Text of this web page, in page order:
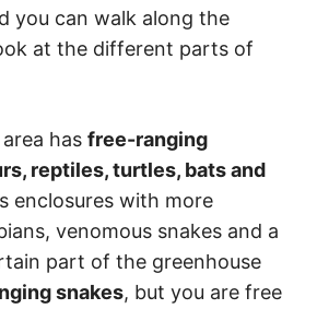
you can walk along the
at the different parts of
has free-ranging
reptiles, turtles, bats and
enclosures with more
venomous snakes and a
part of the greenhouse
snakes, but you are free